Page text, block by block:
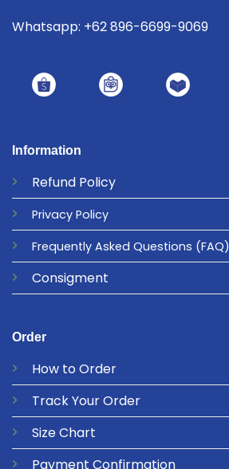
Information
Refund Policy
Privacy Policy
Frequently Asked Questions (FAQ)
Consigment
Order
How to Order
Track Your Order
Size Chart
Payment Confirmation
Whatsapp: +62 896-6699-9069